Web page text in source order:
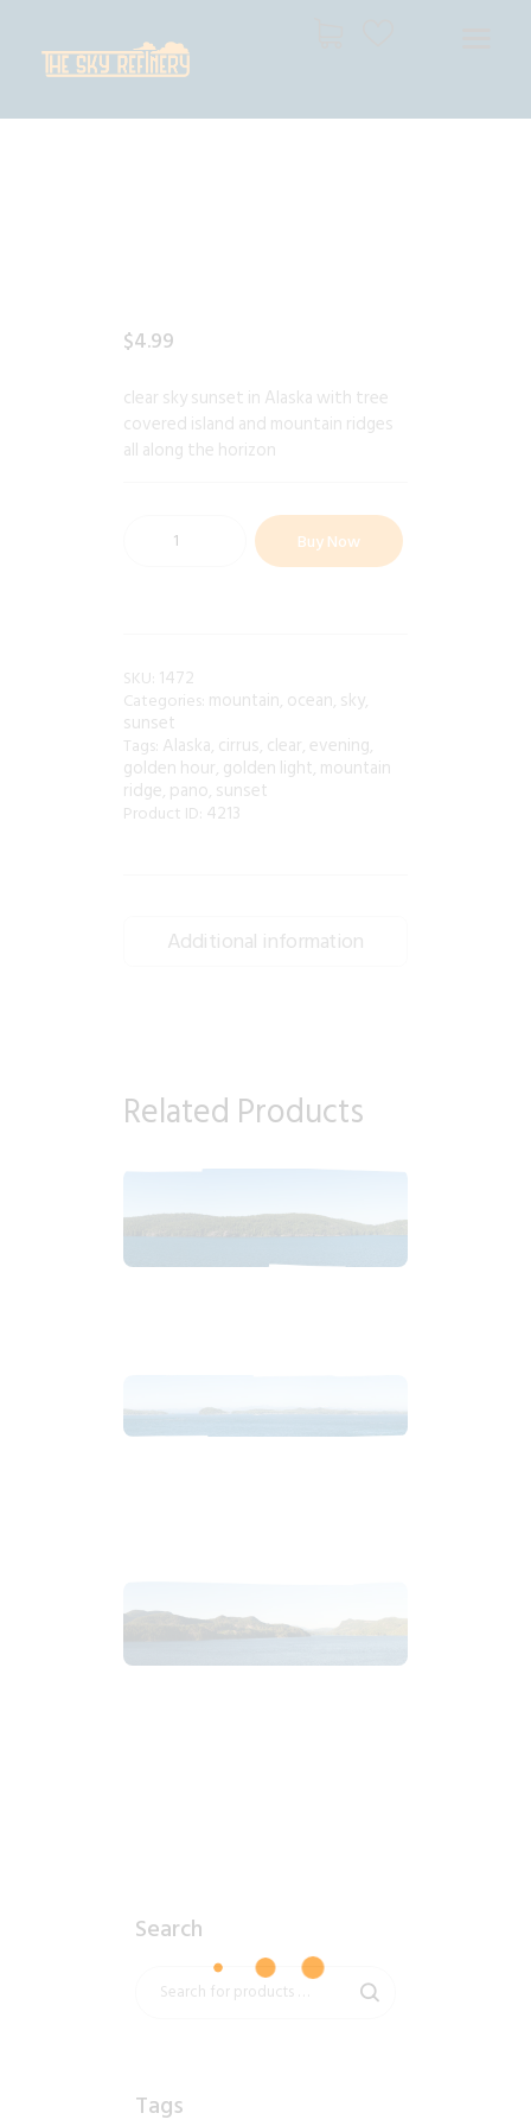
THE SKY REFINERY
$4.99
clear sky sunset in Alaska with tree
covered island and mountain ridges
all along the horizon
Buy Now
SKU: 1472
Categories: mountain, ocean, sky,
sunset
Tags: Alaska, cirrus, clear, evening,
golden hour, golden light, mountain
ridge, pano, sunset
Product ID: 4213
Additional information
Related Products
2018_06_17_1925pm_AlaskaMountains.tiff
Search
Tags